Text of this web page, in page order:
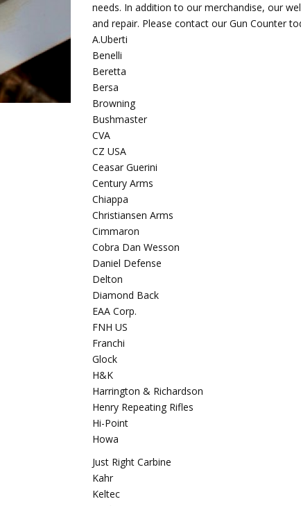
needs. In addition to our merchandise, our
and repair. Please contact our Gun Counter
A.Uberti
Benelli
Beretta
Bersa
Browning
Bushmaster
CVA
CZ USA
Ceasar Guerini
Century Arms
Chiappa
Christiansen Arms
Cimmaron
Cobra Dan Wesson
Daniel Defense
Delton
Diamond Back
EAA Corp.
FNH US
Franchi
Glock
H&K
Harrington & Richardson
Henry Repeating Rifles
Hi-Point
Howa
Just Right Carbine
Kahr
Keltec